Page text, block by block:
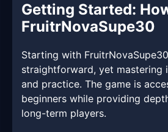
Getting Started:
FruitrNovaSupe30
Starting with
straightforward, yet mastering
and practice. The game is
beginners while providing
long-term players.